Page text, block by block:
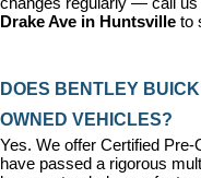
changes regularly — call us
Drake Ave in Huntsville to
DOES BENTLEY
OWNED VEHICLES?
Yes. We offer Certified Pre-
have passed a rigorous